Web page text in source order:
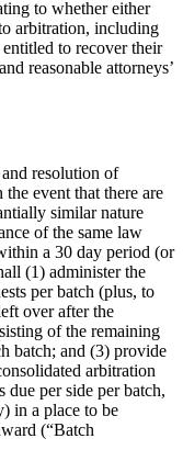
to whether either
arbitration, including
to recover their
reasonable attorneys’
resolution of
event that there are
similar nature
of the same law
a 30 day period (or
(1) administer the
per batch (plus, to
over after the
of the remaining
batch; and (3) provide
arbitration
per side per batch,
in a place to be
(“Batch